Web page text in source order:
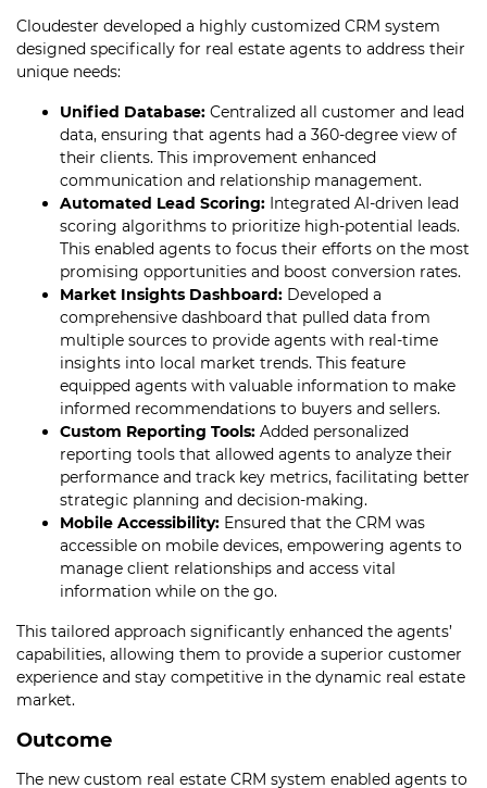
Cloudester developed a highly customized CRM system
designed specifically for real estate agents to address their
unique needs:
Unified Database: Centralized all customer and lead
data, ensuring that agents had a 360-degree view of
their clients. This improvement enhanced
communication and relationship management.
Automated Lead Scoring: Integrated AI-driven lead
scoring algorithms to prioritize high-potential leads.
This enabled agents to focus their efforts on the most
promising opportunities and boost conversion rates.
Market Insights Dashboard: Developed a
comprehensive dashboard that pulled data from
multiple sources to provide agents with real-time
insights into local market trends. This feature
equipped agents with valuable information to make
informed recommendations to buyers and sellers.
Custom Reporting Tools: Added personalized
reporting tools that allowed agents to analyze their
performance and track key metrics, facilitating better
strategic planning and decision-making.
Mobile Accessibility: Ensured that the CRM was
accessible on mobile devices, empowering agents to
manage client relationships and access vital
information while on the go.
This tailored approach significantly enhanced the agents’
capabilities, allowing them to provide a superior customer
experience and stay competitive in the dynamic real estate
market.
Outcome
The new custom real estate CRM system enabled agents to